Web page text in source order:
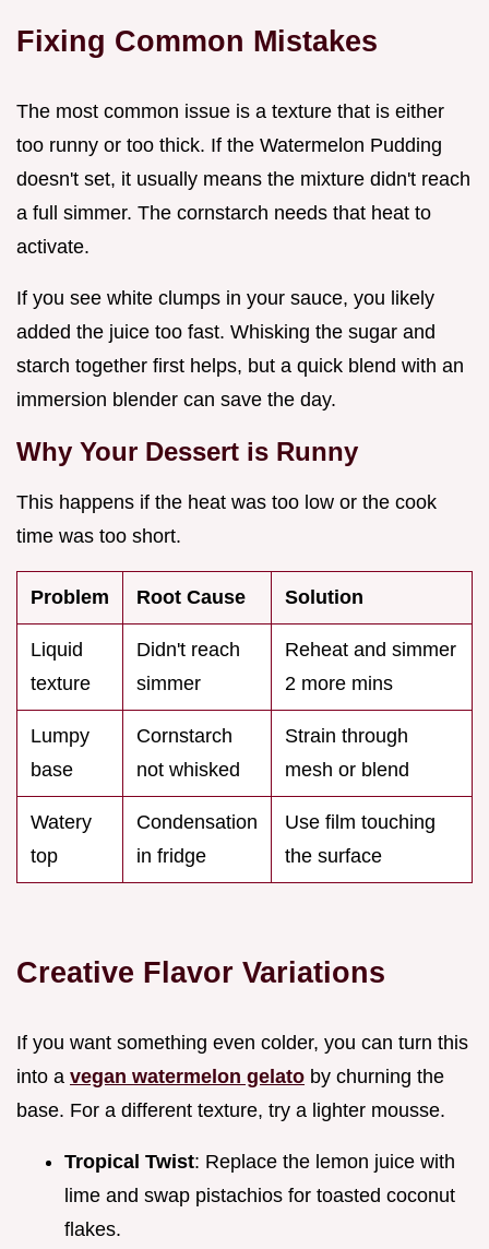
Fixing Common Mistakes
The most common issue is a texture that is either
too runny or too thick. If the Watermelon Pudding
doesn't set, it usually means the mixture didn't reach
a full simmer. The cornstarch needs that heat to
activate.
If you see white clumps in your sauce, you likely
added the juice too fast. Whisking the sugar and
starch together first helps, but a quick blend with an
immersion blender can save the day.
Why Your Dessert is Runny
This happens if the heat was too low or the cook
time was too short.
Problem Root Cause Solution
Liquid
texture
Didn't reach
simmer
Reheat and simmer
2 more mins
Lumpy
base
Cornstarch
not whisked
Strain through
mesh or blend
Watery
top
Condensation
in fridge
Use film touching
the surface
Creative Flavor Variations
If you want something even colder, you can turn this
into a vegan watermelon gelato by churning the
base. For a different texture, try a lighter mousse.
Tropical Twist: Replace the lemon juice with
lime and swap pistachios for toasted coconut
flakes.